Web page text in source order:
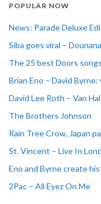
POPULAR NOW
News: Parade Deluxe
Siba goes viral – Dounana
The 25 best Doors songs
Brian Eno – David
David Lee Roth – Van
The Brothers Johnson
Rain Tree Crow, Japan
St. Vincent – Live In
Eno and Byrne create
2Pac – All Eyez On Me